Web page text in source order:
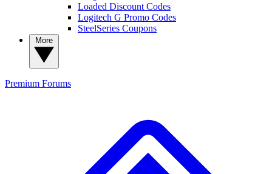
Loaded Discount Codes
Logitech G Promo Codes
SteelSeries Coupons
Premium Forums